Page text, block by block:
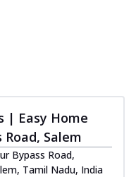
| Easy Home
Salem
Bypass Road,
Tamil Nadu, India